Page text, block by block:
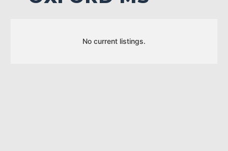
No current listings.